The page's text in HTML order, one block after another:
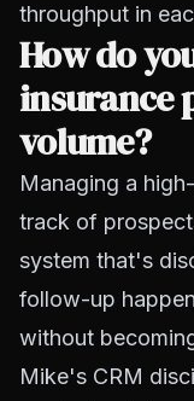
throughput in
How do
insurance
volume?
Managing a
track of
system that's
follow-up
without
Mike's CRM